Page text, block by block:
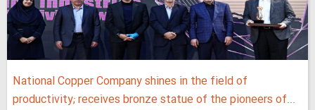
National Copper Company shines in the field of
productivity; receives bronze statue of the pioneers of...